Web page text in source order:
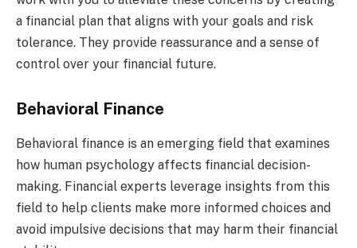
a financial plan that aligns with your goals and risk
tolerance. They provide reassurance and a sense of
control over your financial future.
Behavioral Finance
Behavioral finance is an emerging field that examines
how human psychology affects financial decision-
making. Financial experts leverage insights from this
field to help clients make more informed choices and
avoid impulsive decisions that may harm their financial